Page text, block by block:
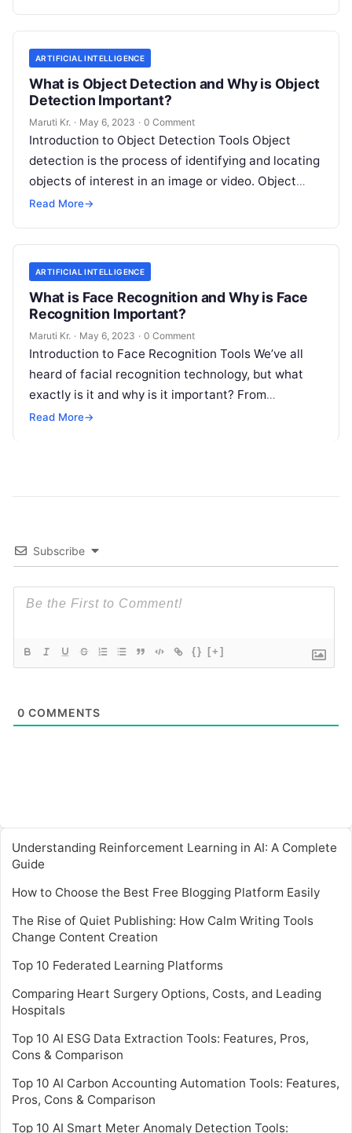
ARTIFICIAL INTELLIGENCE
What is Object Detection and Why is Object
Detection Important?
Maruti Kr. · May 6, 2023 · 0 Comment
Introduction to Object Detection Tools Object
detection is the process of identifying and locating
objects of interest in an image or video. Object
detection tools are software
Read More→
ARTIFICIAL INTELLIGENCE
What is Face Recognition and Why is Face
Recognition Important?
Maruti Kr. · May 6, 2023 · 0 Comment
Introduction to Face Recognition Tools We’ve all
heard of facial recognition technology, but what
exactly is it and why is it important? From
unlocking your phone with
Read More→
Subscribe
{} [+]
0 COMMENTS
Understanding Reinforcement Learning in AI: A Complete
Guide
How to Choose the Best Free Blogging Platform Easily
The Rise of Quiet Publishing: How Calm Writing Tools
Change Content Creation
Top 10 Federated Learning Platforms
Comparing Heart Surgery Options, Costs, and Leading
Hospitals
Top 10 AI ESG Data Extraction Tools: Features, Pros,
Cons & Comparison
Top 10 AI Carbon Accounting Automation Tools: Features,
Pros, Cons & Comparison
Top 10 AI Smart Meter Anomaly Detection Tools: